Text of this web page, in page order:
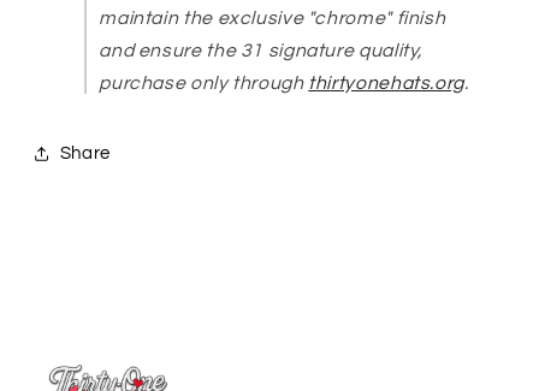
maintain the exclusive "chrome" finish
and ensure the 31 signature quality,
purchase only through thirtyonehats.org.
Share